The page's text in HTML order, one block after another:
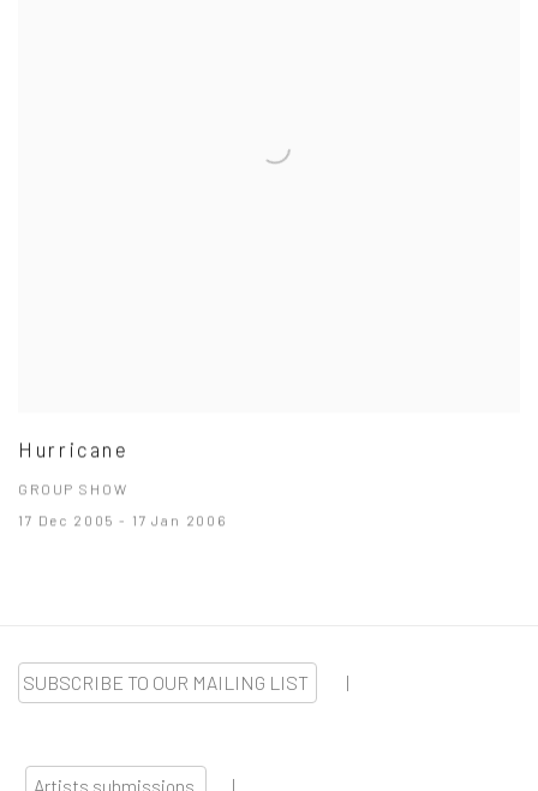
Hurricane
GROUP SHOW
17 Dec 2005 - 17 Jan 2006
SUBSCRIBE TO OUR MAILING LIST |
Artists submissions |